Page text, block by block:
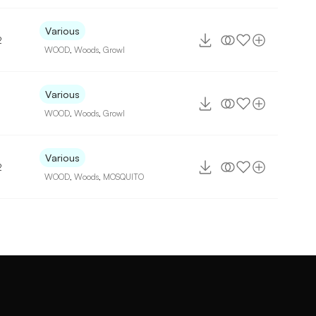
Various
WOOD ,Woods ,Growl
Various
WOOD ,Woods ,Growl
Various
WOOD ,Woods MOSQUITO